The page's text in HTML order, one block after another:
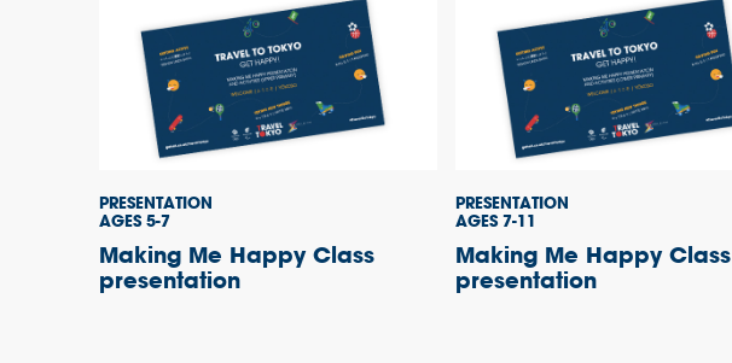
PRESENTATION
AGES 5-7
Making Me Happy Class
presentation
PRESENTATION
AGES 7-11
Making Me Happy Class
presentation